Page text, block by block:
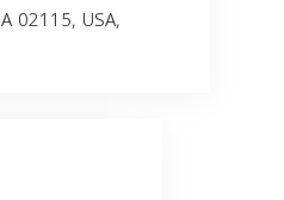
02115, USA,